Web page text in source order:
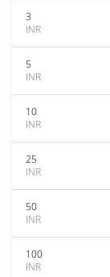
3
INR
5
INR
10
INR
25
INR
50
INR
100
INR